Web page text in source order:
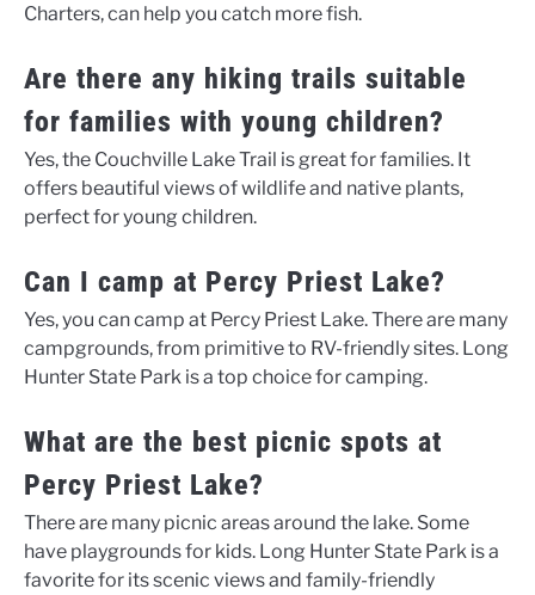
Charters, can help you catch more fish.
Are there any hiking trails suitable
for families with young children?
Yes, the Couchville Lake Trail is great for families. It
offers beautiful views of wildlife and native plants,
perfect for young children.
Can I camp at Percy Priest Lake?
Yes, you can camp at Percy Priest Lake. There are many
campgrounds, from primitive to RV-friendly sites. Long
Hunter State Park is a top choice for camping.
What are the best picnic spots at
Percy Priest Lake?
There are many picnic areas around the lake. Some
have playgrounds for kids. Long Hunter State Park is a
favorite for its scenic views and family-friendly